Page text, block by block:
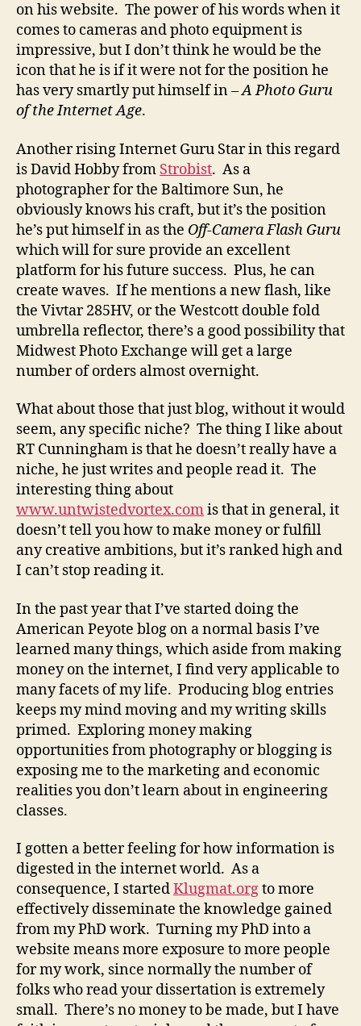
on his website. The power of his words when it
comes to cameras and photo equipment is
impressive, but I don’t think he would be the
icon that he is if it were not for the position he
has very smartly put himself in –A Photo Guru
of the Internet Age.
Another rising Internet Guru Star in this regard
is David Hobby from Strobist. As a
photographer for the Baltimore Sun, he
obviously knows his craft, but it’s the position
he’s put himself in as the Off-Camera Flash Guru
which will for sure provide an excellent
platform for his future success. Plus, he can
create waves. If he mentions a new flash, like
the Vivtar 285HV, or the Westcott double fold
umbrella reflector, there’s a good possibility that
Midwest Photo Exchange will get a large
number of orders almost overnight.
What about those that just blog, without it would
seem, any specific niche? The thing I like about
RT Cunningham is that he doesn’t really have a
niche, he just writes and people read it. The
interesting thing about
www.untwistedvortex.comis that in general, it
doesn’t tell you how to make money or fulfill
any creative ambitions, but it’s ranked high and
I can’t stop reading it.
In the past year that I’ve started doing the
American Peyote blog on a normal basis I’ve
learned many things, which aside from making
money on the internet, I find very applicable to
many facets of my life. Producing blog entries
keeps my mind moving and my writing skills
primed. Exploring money making
opportunities from photography or blogging is
exposing me to the marketing and economic
realities you don’t learn about in engineering
classes.
I gotten a better feeling for how information is
digested in the internet world. As a
consequence, I startedKlugmat.orgto more
effectively disseminate the knowledge gained
from my PhD work. Turning my PhD into a
website means more exposure to more people
for my work, since normally the number of
folks who read your dissertation is extremely
small. There’s no money to be made, but I have